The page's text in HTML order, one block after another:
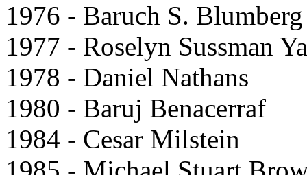
1976 - Baruch S. Blumberg
1977 - Roselyn Sussman
1978 - Daniel Nathans
1980 - Baruj Benacerraf
1984 - Cesar Milstein